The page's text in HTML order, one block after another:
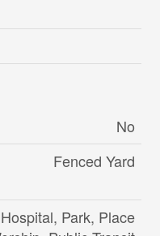
No
Fenced Yard
Park, Place